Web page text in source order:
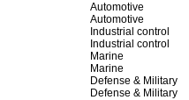
Automotive
Automotive
Industrial control
Industrial control
Marine
Marine
Defense & Military
Defense & Military